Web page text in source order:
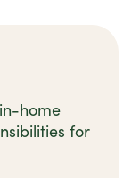
home
for